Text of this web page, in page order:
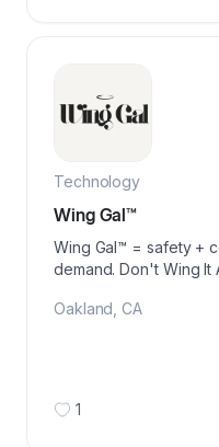
Technology
Wing Gal™️
Wing Gal™ = safety +
demand. Don't Wing It
Oakland CA
1